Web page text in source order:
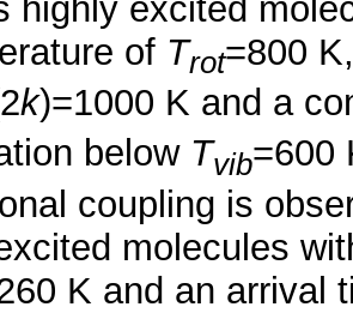
highly excited
of Trot=800
k)=1000 K and a
below Tvib=600
coupling is
molecules
K and an arrival